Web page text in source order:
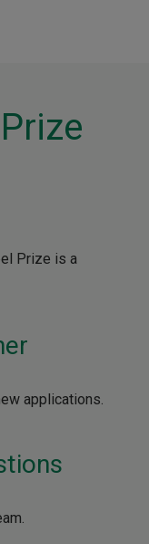
Prize is a
applications.